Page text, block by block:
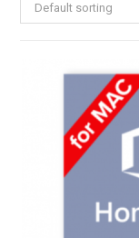
Default sorting